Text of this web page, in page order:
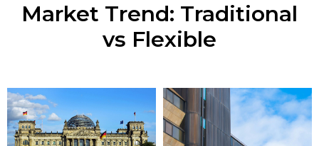
Market Trend: Traditional
vs Flexible